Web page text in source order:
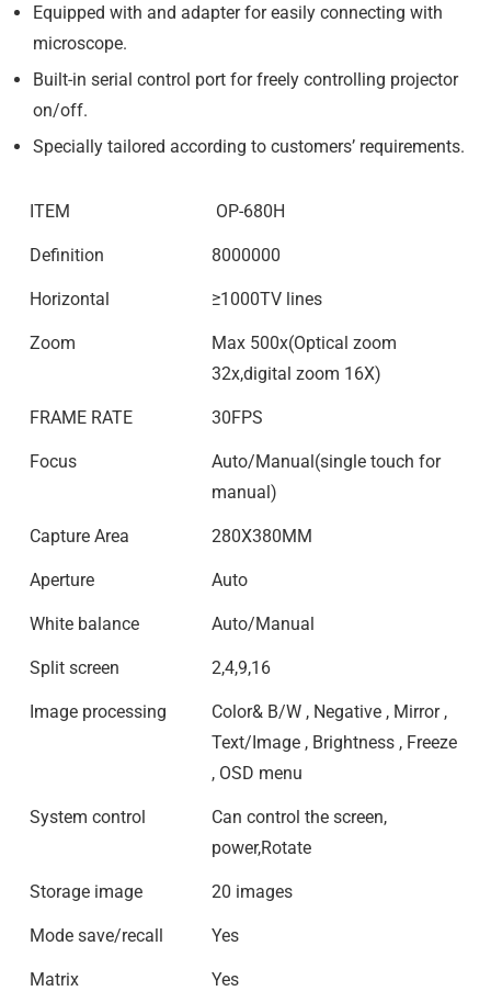
Equipped with and adapter for easily connecting with
microscope.
Built-in serial control port for freely controlling projector
on/off.
Specially tailored according to customers’ requirements.
ITEM OP-680H
Definition 8000000
Horizontal ≥1000TV lines
Zoom
Max 500x(Optical zoom
32x,digital zoom 16X)
FRAME RATE 30FPS
Focus
Auto/Manual(single touch for
manual)
Capture Area 280X380MM
Aperture Auto
White balance Auto/Manual
Split screen 2,4,9,16
Image processing
Color& B/W , Negative , Mirror ,
Text/Image , Brightness , Freeze
, OSD menu
System control
Can control the screen,
power,Rotate
Storage image 20 images
Mode save/recall Yes
Matrix Yes